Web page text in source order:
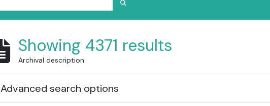
Showing 4371 results
Archival description
Advanced search options